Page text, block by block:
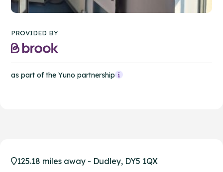
PROVIDED BY
as part of the Yuno partnership
125.18 miles away - Dudley, DY5 1QX